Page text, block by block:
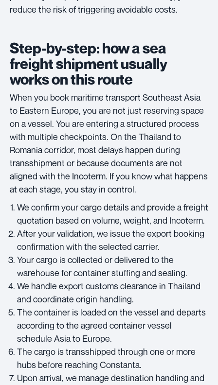
reduce the risk of triggering avoidable costs.
Step-by-step: how a sea
freight shipment usually
works on this route
When you book maritime transport Southeast Asia
to Eastern Europe, you are not just reserving space
on a vessel. You are entering a structured process
with multiple checkpoints. On the Thailand to
Romania corridor, most delays happen during
transshipment or because documents are not
aligned with the Incoterm. If you know what happens
at each stage, you stay in control.
We confirm your cargo details and provide a freight
quotation based on volume, weight, and Incoterm.
After your validation, we issue the export booking
confirmation with the selected carrier.
Your cargo is collected or delivered to the
warehouse for container stuffing and sealing.
We handle export customs clearance in Thailand
and coordinate origin handling.
The container is loaded on the vessel and departs
according to the agreed container vessel
schedule Asia to Europe.
The cargo is transshipped through one or more
hubs before reaching Constanta.
Upon arrival, we manage destination handling and